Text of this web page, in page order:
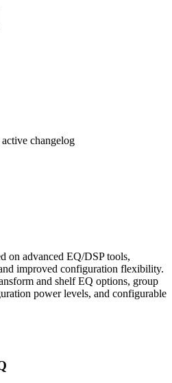
changelog
on advanced EQ/DSP tools,
improved configuration flexibility.
and shelf EQ options, group
power levels, and configurable